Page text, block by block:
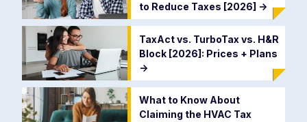
to Reduce Taxes [2026] ->
TaxAct vs. TurboTax vs. H&R
Block [2026]: Prices + Plans
->
What to Know About
Claiming the HVAC Tax